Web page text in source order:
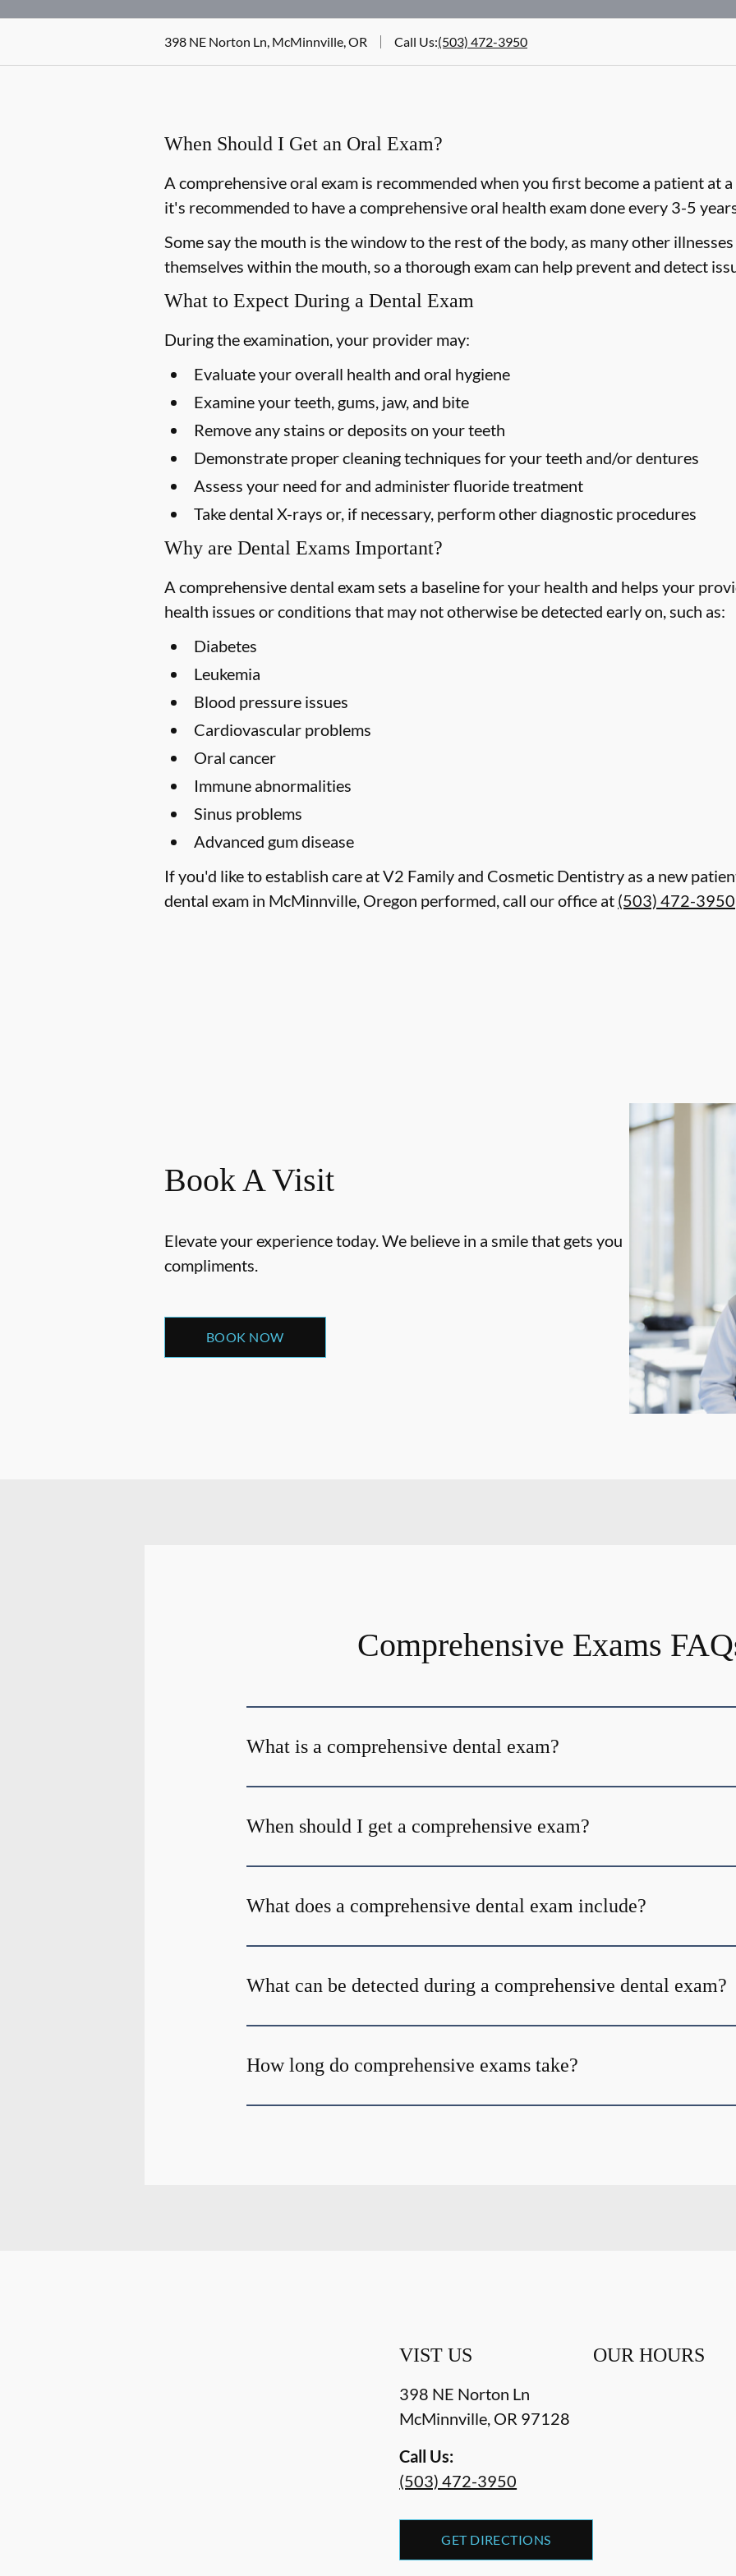
398 NE Norton Ln, McMinnville, OR Call Us:(503) 472-3950
When Should I Get an Oral Exam?
A comprehensive oral exam is recommended when you first become a patient at
it's recommended to have a comprehensive oral health exam done every 3-5
Some say the mouth is the window to the rest of the body, as many other
themselves within the mouth, so a thorough exam can help prevent and detect
What to Expect During a Dental Exam
During the examination, your provider may:
Evaluate your overall health and oral hygiene
Examine your teeth, gums, jaw, and bite
Remove any stains or deposits on your teeth
Demonstrate proper cleaning techniques for your teeth and/or dentures
Assess your need for and administer fluoride treatment
Take dental X-rays or, if necessary, perform other diagnostic procedures
Why are Dental Exams Important?
A comprehensive dental exam sets a baseline for your health and helps your
health issues or conditions that may not otherwise be detected early on, such as:
Diabetes
Leukemia
Blood pressure issues
Cardiovascular problems
Oral cancer
Immune abnormalities
Sinus problems
Advanced gum disease
If you'd like to establish care at V2 Family and Cosmetic Dentistry as a new
dental exam in McMinnville, Oregon performed, call our office at (503) 472-3950
Book A Visit
Elevate your experience today. We believe in a smile that gets you
compliments.
BOOK NOW
Comprehensive Exams
What is a comprehensive dental exam?
When should I get a comprehensive exam?
What does a comprehensive dental exam include?
What can be detected during a comprehensive dental exam?
How long do comprehensive exams take?
VIST US
398 NE Norton Ln
McMinnville OR 97128
Call Us:
(503) 472-3950
GET DIRECTIONS
OUR HOURS